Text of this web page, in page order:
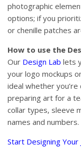
photographic
options; if you
or chenille patches
How to use the
Our Design Lab lets
your logo mockups
ideal whether
preparing art for a
collar types, sleeve
names and numbers.
Start Designing Your